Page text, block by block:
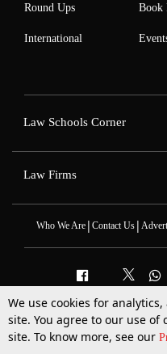
More Top Stories
Round Ups
International
Book
Law Schools Corner
Law Firms
Who We Are| Contact Us|
2025 © All
We use cookies for
site. You agree to our use
site. To know more, see our